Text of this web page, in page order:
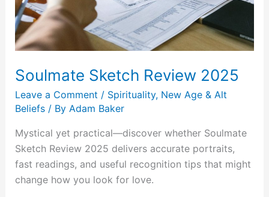
Soulmate Sketch Review 2025
Leave a Comment / Spirituality, New Age & Alt
Beliefs/ By Adam Baker
Mystical yet practical—discover whether Soulmate
Sketch Review 2025 delivers accurate portraits,
fast readings, and useful recognition tips that might
change how you look for love.